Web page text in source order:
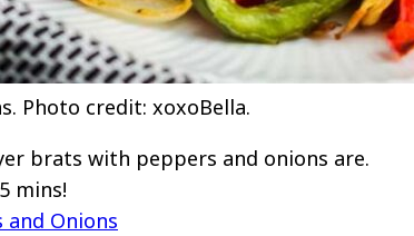
Photo credit: xoxoBella.
brats with peppers and onions are.
mins!
Onions